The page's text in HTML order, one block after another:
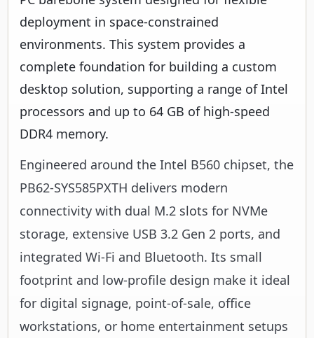
deployment in space-constrained
environments. This system provides a
complete foundation for building a custom
desktop solution, supporting a range of Intel
processors and up to 64 GB of high-speed
DDR4 memory.
Engineered around the Intel B560 chipset, the
PB62-SYS585PXTH delivers modern
connectivity with dual M.2 slots for NVMe
storage, extensive USB 3.2 Gen 2 ports, and
integrated Wi-Fi and Bluetooth. Its small
footprint and low-profile design make it ideal
for digital signage, point-of-sale, office
workstations, or home entertainment setups